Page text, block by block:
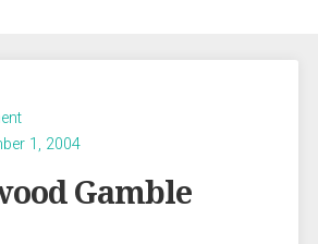
1, 2004
Gamble